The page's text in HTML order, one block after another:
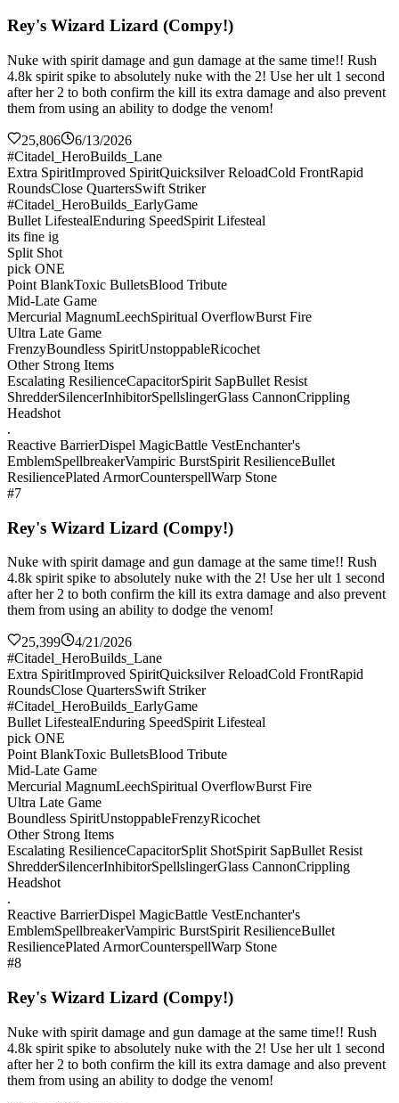
Rey's Wizard Lizard (Compy!)
Nuke with spirit damage and gun damage at the same time!! Rush
4.8k spirit spike to absolutely nuke with the 2! Use her ult 1 second
after her 2 to both confirm the kill its extra damage and also prevent
them from using an ability to dodge the venom!
25,806
6/13/2026
#Citadel_HeroBuilds_Lane
Extra SpiritImproved SpiritQuicksilver ReloadCold FrontRapid
RoundsClose QuartersSwift Striker
#Citadel_HeroBuilds_EarlyGame
Bullet LifestealEnduring SpeedSpirit Lifesteal
its fine ig
Split Shot
pick ONE
Point BlankToxic BulletsBlood Tribute
Mid-Late Game
Mercurial MagnumLeechSpiritual OverflowBurst Fire
Ultra Late Game
FrenzyBoundless SpiritUnstoppableRicochet
Other Strong Items
Escalating ResilienceCapacitorSpirit SapBullet Resist
ShredderSilencerInhibitorSpellslingerGlass CannonCrippling
Headshot
.
Reactive BarrierDispel MagicBattle VestEnchanter's
EmblemSpellbreakerVampiric BurstSpirit ResilienceBullet
ResiliencePlated ArmorCounterspellWarp Stone
#7
Rey's Wizard Lizard (Compy!)
Nuke with spirit damage and gun damage at the same time!! Rush
4.8k spirit spike to absolutely nuke with the 2! Use her ult 1 second
after her 2 to both confirm the kill its extra damage and also prevent
them from using an ability to dodge the venom!
25,399
4/21/2026
#Citadel_HeroBuilds_Lane
Extra SpiritImproved SpiritQuicksilver ReloadCold FrontRapid
RoundsClose QuartersSwift Striker
#Citadel_HeroBuilds_EarlyGame
Bullet LifestealEnduring SpeedSpirit Lifesteal
pick ONE
Point BlankToxic BulletsBlood Tribute
Mid-Late Game
Mercurial MagnumLeechSpiritual OverflowBurst Fire
Ultra Late Game
Boundless SpiritUnstoppableFrenzyRicochet
Other Strong Items
Escalating ResilienceCapacitorSplit ShotSpirit SapBullet Resist
ShredderSilencerInhibitorSpellslingerGlass CannonCrippling
Headshot
.
Reactive BarrierDispel MagicBattle VestEnchanter's
EmblemSpellbreakerVampiric BurstSpirit ResilienceBullet
ResiliencePlated ArmorCounterspellWarp Stone
#8
Rey's Wizard Lizard (Compy!)
Nuke with spirit damage and gun damage at the same time!! Rush
4.8k spirit spike to absolutely nuke with the 2! Use her ult 1 second
after her 2 to both confirm the kill its extra damage and also prevent
them from using an ability to dodge the venom!